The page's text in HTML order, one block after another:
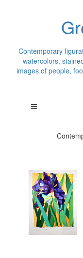
Contemporary
watercolors,
images of people,